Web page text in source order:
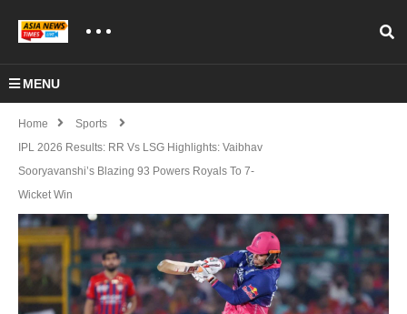
MENU
Home
Sports
IPL 2026 Results: RR Vs LSG Highlights: Vaibhav
Sooryavanshi’s Blazing 93 Powers Royals To 7-
Wicket Win